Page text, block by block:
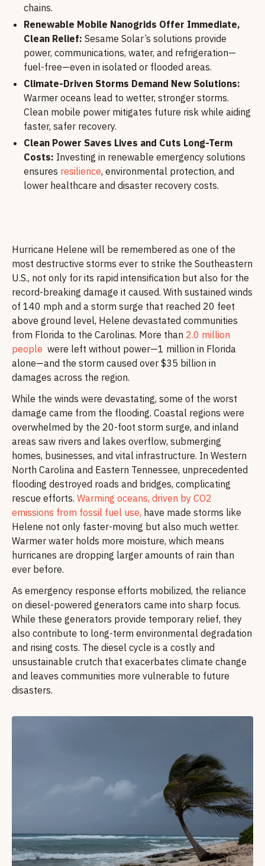
chains.
Renewable Mobile Nanogrids Offer Immediate,
Clean Relief: Sesame Solar’s solutions provide
power, communications, water, and refrigeration—
fuel-free—even in isolated or flooded areas.
Climate-Driven Storms Demand New Solutions:
Warmer oceans lead to wetter, stronger storms.
Clean mobile power mitigates future risk while aiding
faster, safer recovery.
Clean Power Saves Lives and Cuts Long-Term
Costs: Investing in renewable emergency solutions
ensures resilience, environmental protection, and
lower healthcare and disaster recovery costs.
Hurricane Helene will be remembered as one of the
most destructive storms ever to strike the Southeastern
U.S., not only for its rapid intensification but also for the
record-breaking damage it caused. With sustained winds
of 140 mph and a storm surge that reached 20 feet
above ground level, Helene devastated communities
from Florida to the Carolinas. More than 2.0 million
people were left without power—1 million in Florida
alone—and the storm caused over $35 billion in
damages across the region.
While the winds were devastating, some of the worst
damage came from the flooding. Coastal regions were
overwhelmed by the 20-foot storm surge, and inland
areas saw rivers and lakes overflow, submerging
homes, businesses, and vital infrastructure. In Western
North Carolina and Eastern Tennessee, unprecedented
flooding destroyed roads and bridges, complicating
rescue efforts. Warming oceans, driven by CO2
emissions from fossil fuel use, have made storms like
Helene not only faster-moving but also much wetter.
Warmer water holds more moisture, which means
hurricanes are dropping larger amounts of rain than
ever before.
As emergency response efforts mobilized, the reliance
on diesel-powered generators came into sharp focus.
While these generators provide temporary relief, they
also contribute to long-term environmental degradation
and rising costs. The diesel cycle is a costly and
unsustainable crutch that exacerbates climate change
and leaves communities more vulnerable to future
disasters.